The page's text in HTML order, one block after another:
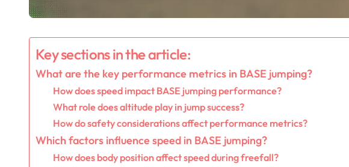
Key sections in the article:
What are the key performance metrics in BASE jumping?
How does speed impact BASE jumping performance?
What role does altitude play in jump success?
How do safety considerations affect performance metrics?
Which factors influence speed in BASE jumping?
How does body position affect speed during freefall?